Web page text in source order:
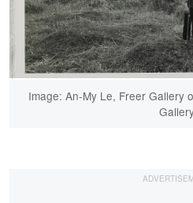
Image: An-My Le, Freer Gallery